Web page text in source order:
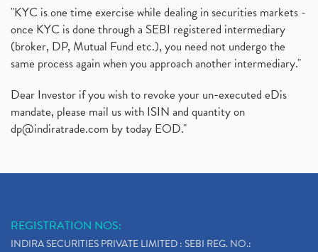
"KYC is one time exercise while dealing in securities markets -
once KYC is done through a SEBI registered intermediary
(broker, DP, Mutual Fund etc.), you need not undergo the
same process again when you approach another intermediary."
Dear Investor if you wish to revoke your un-executed eDis
mandate, please mail us with ISIN and quantity on
dp@indiratrade.com by today EOD."
REGISTRATION NOS:
INDIRA SECURITIES PRIVATE LIMITED : SEBI REG. NO.: